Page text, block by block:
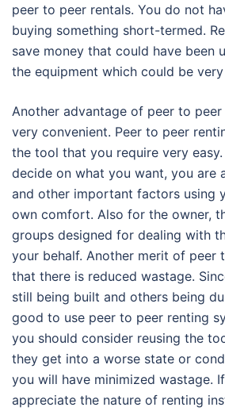
peer to peer rentals. You do not
buying something short-termed.
save money that could have been
the equipment which could be
Another advantage of peer to
very convenient. Peer to peer
the tool that you require very
decide on what you want, you are
and other important factors using
own comfort. Also for the owner,
groups designed for dealing with
your behalf. Another merit of peer
that there is reduced wastage.
still being built and others being
good to use peer to peer renting
you should consider reusing the
they get into a worse state or
you will have minimized wastage.
appreciate the nature of renting